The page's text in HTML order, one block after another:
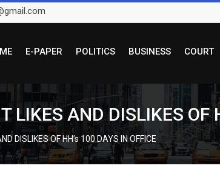
E-PAPER POLITICS BUSINESS COURT
LIKES AND DISLIKES OF
DISLIKES OF HH’s 100 DAYS IN OFFICE